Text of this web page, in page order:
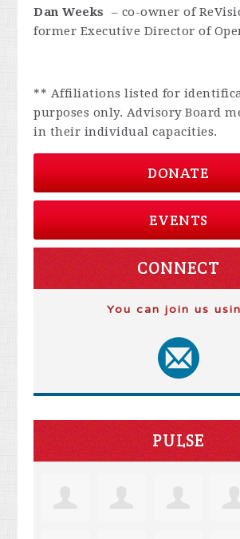
Dan Weeks
– co-owner of
former Executive Director of
** Affiliations listed for
purposes only. Advisory Board
in their individual capacities.
DONATE
EVENTS
CONNECT
You can join us
PULSE